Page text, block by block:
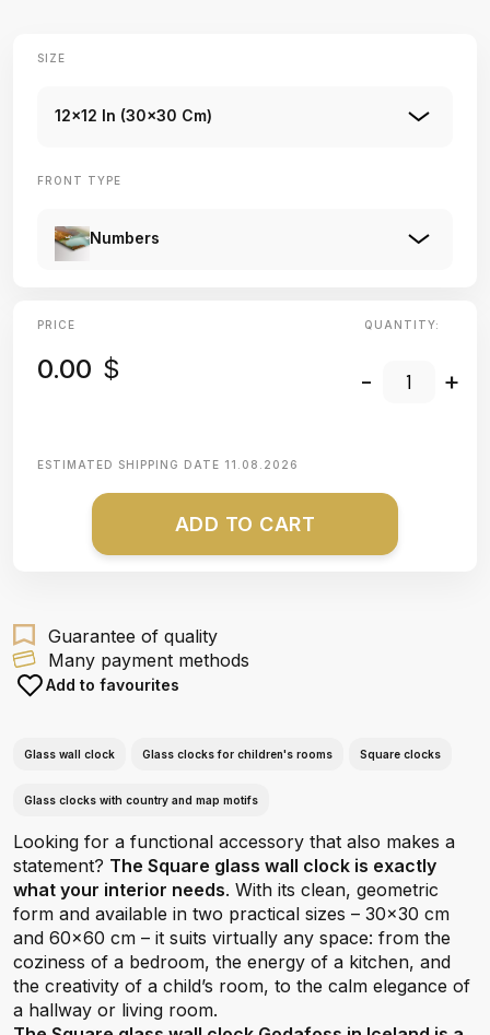
SIZE
12x12 In (30x30 Cm)
FRONT TYPE
Numbers
PRICE
0.00 $
QUANTITY:
- +
ESTIMATED SHIPPING DATE 11.08.2026
ADD TO CART
Guarantee of quality
Many payment methods
Add to favourites
Glass wall clock Glass clocks for children's rooms Square clocks
Glass clocks with country and map motifs
Looking for a functional accessory that also makes a
statement? The Square glass wall clock is exactly
what your interior needs. With its clean, geometric
form and available in two practical sizes – 30x30 cm
and 60x60 cm – it suits virtually any space: from the
coziness of a bedroom, the energy of a kitchen, and
the creativity of a child’s room, to the calm elegance of
a hallway or living room.